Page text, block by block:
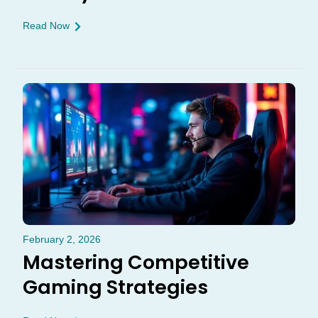
Read Now
February 2, 2026
Mastering Competitive
Gaming Strategies